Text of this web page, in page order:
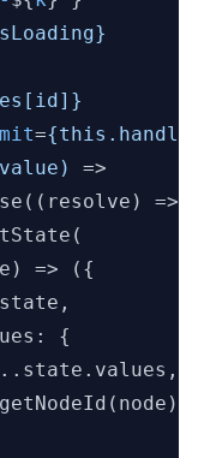
=
=>
=>
=> ({
{